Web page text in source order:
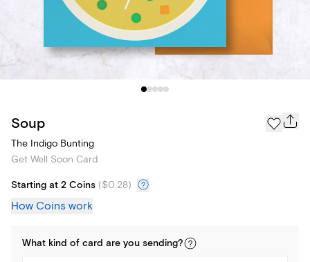
Soup
The Indigo Bunting
Get Well Soon Card
Starting at 2 Coins ($0.28)
How Coins work
What kind of card are you sending?